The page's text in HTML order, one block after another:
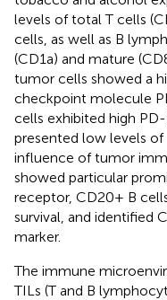
levels of total T cells
cells, as well as B
(CD1a) and mature
tumor cells showed a
checkpoint molecule
cells exhibited high
presented low levels of
influence of tumor
showed particular
receptor, CD20+ B
survival, and identified
marker.
The immune
TILs (T and B